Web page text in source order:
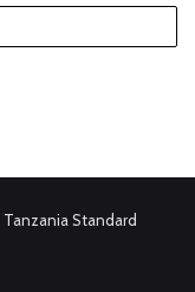
Tanzania Standard